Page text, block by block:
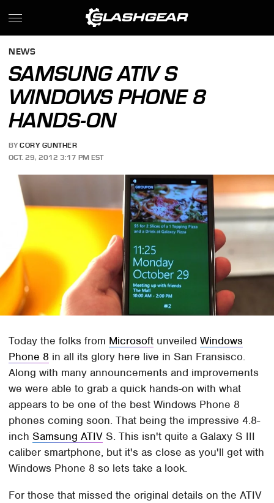
NEWS
SAMSUNG ATIV S
WINDOWS PHONE 8
HANDS-ON
BY CORY GUNTHER
OCT. 29, 2012 3:17 PM EST
Today the folks from Microsoft unveiledWindows
Phone 8 in all its glory here live in San Fransisco.
Along with many announcements and improvements
we were able to grab a quick hands-on with what
appears to be one of the best Windows Phone 8
phones coming soon. That being the impressive 4.8-
inchSamsung ATIV S. This isn't quite a Galaxy S III
caliber smartphone, but it's as close as you'll get with
Windows Phone 8 so lets take a look.
For those that missed the original details on the ATIV